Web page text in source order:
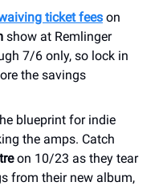
ticket fees on
show at Remlinger
7/6 only, so lock in
the savings
blueprint for indie
the amps. Catch
on 10/23 as they tear
from their new album,